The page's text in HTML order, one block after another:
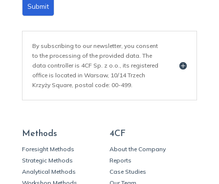
Submit
By subscribing to our newsletter, you consent
to the processing of the provided data. The
data controller is 4CF Sp. z o.o., its registered
office is located in Warsaw, 10/14 Trzech
Krzyży Square, postal code: 00-499.
Methods
Foresight Methods
Strategic Methods
Analytical Methods
4CF
About the Company
Reports
Case Studies